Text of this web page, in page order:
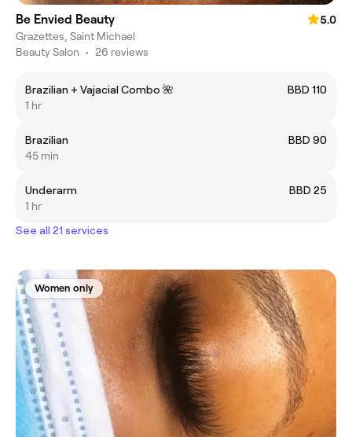
Be Envied Beauty
5.0
Grazettes, Saint Michael
Beauty Salon • 26 reviews
Brazilian + Vajacial Combo 🌺
BBD 110
1 hr
Brazilian
BBD 90
45 min
Underarm
BBD 25
1 hr
See all 21 services
Women only